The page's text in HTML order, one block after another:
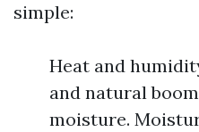
simple:
Heat and
and natural
moisture.